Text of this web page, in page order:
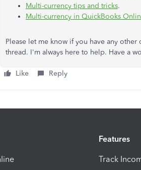
Multi-currency tips and tricks.
Multi-currency in QuickBooks
Please let me know if you have any
thread. I'm always here to help. Have a
Like Reply
Features
Track